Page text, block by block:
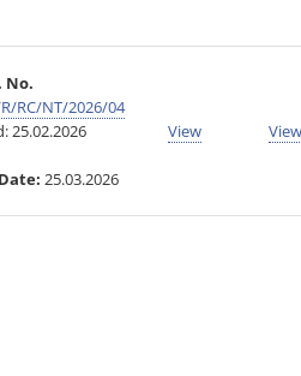
No.
RC/NT/2026/04
25.02.2026
25.03.2026
View View